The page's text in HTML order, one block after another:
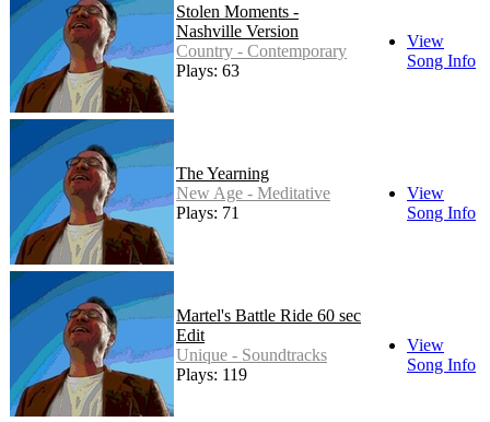
Stolen Moments -
Nashville Version
Country - Contemporary
Plays: 63
View
Song Info
The Yearning
New Age - Meditative
Plays: 71
View
Song Info
Martel's Battle Ride 60 sec
Edit
Unique - Soundtracks
Plays: 119
View
Song Info